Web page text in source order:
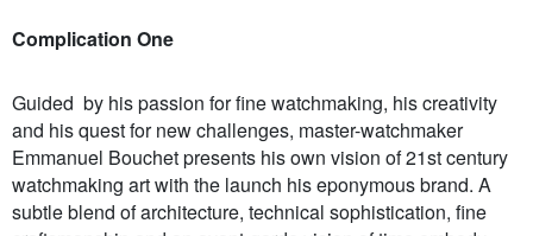
Complication One
Guided by his passion for fine watchmaking, his creativity
and his quest for new challenges, master-watchmaker
Emmanuel Bouchet presents his own vision of 21st century
watchmaking art with the launch his eponymous brand. A
subtle blend of architecture, technical sophistication, fine